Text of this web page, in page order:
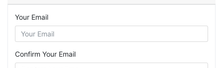
Your Email
Confirm Your Email